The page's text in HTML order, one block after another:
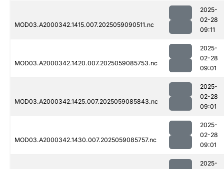
MOD03.A2000342.1415.007.2025059090511.nc
2025-
02-28
09:11
MOD03.A2000342.1420.007.2025059085753.nc
2025-
02-28
09:01
MOD03.A2000342.1425.007.2025059085843.nc
2025-
02-28
09:01
MOD03.A2000342.1430.007.2025059085757.nc
2025-
02-28
09:01
2025-